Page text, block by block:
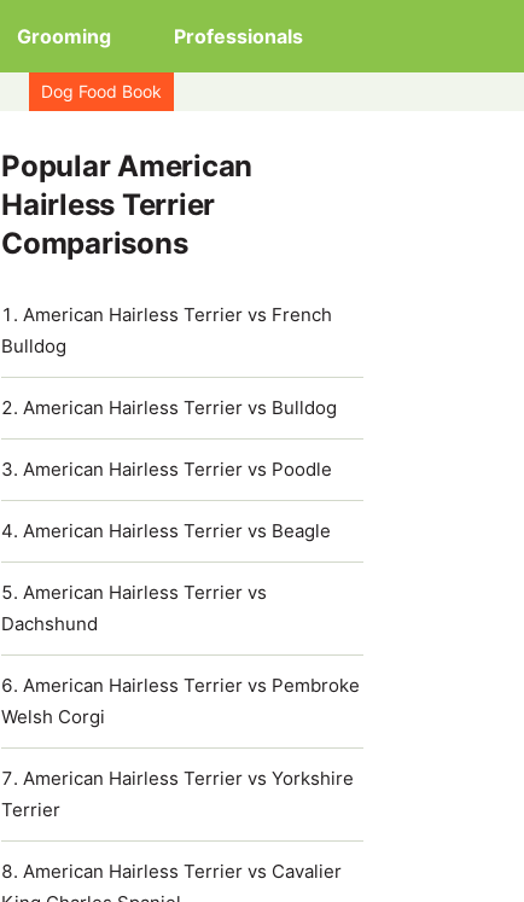
Grooming Professionals
Dog Food Book
Popular American
Hairless Terrier
Comparisons
American Hairless Terrier vs French
Bulldog
American Hairless Terrier vs Bulldog
American Hairless Terrier vs Poodle
American Hairless Terrier vs Beagle
American Hairless Terrier vs
Dachshund
American Hairless Terrier vs Pembroke
Welsh Corgi
American Hairless Terrier vs Yorkshire
Terrier
American Hairless Terrier vs Cavalier